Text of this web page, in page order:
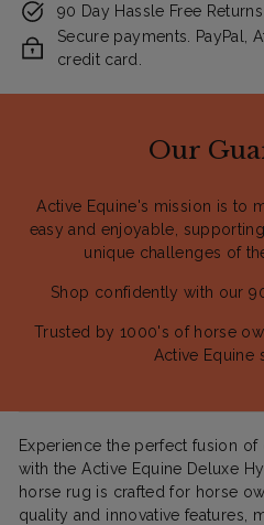
90 Day Hassle Free Returns
Secure payments. PayPal,
credit card.
Our
Active Equine's mission is to
easy and enjoyable,
unique challenges of
Shop confidently with our
Trusted by 1000's of horse
Active Equine
Experience the perfect fusion
with the Active Equine Deluxe
horse rug is crafted for horse
quality and innovative features,